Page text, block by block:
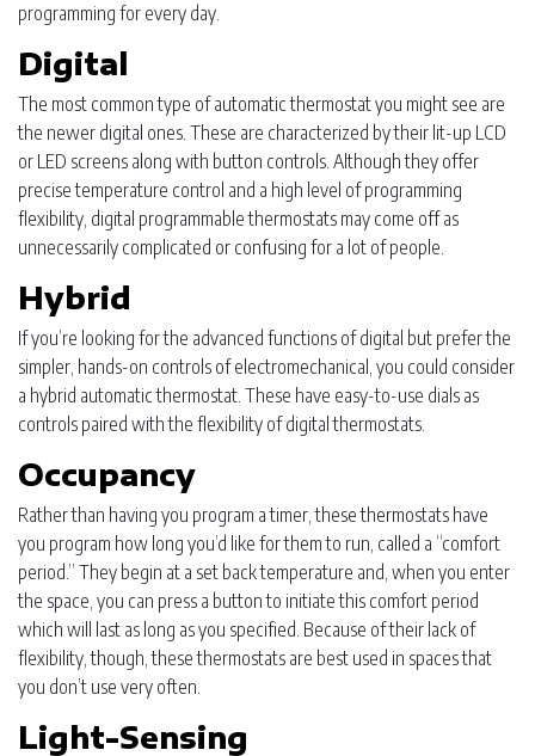
programming for every day.
Digital
The most common type of automatic thermostat you might see are
the newer digital ones. These are characterized by their lit-up LCD
or LED screens along with button controls. Although they offer
precise temperature control and a high level of programming
flexibility, digital programmable thermostats may come off as
unnecessarily complicated or confusing for a lot of people.
Hybrid
If you’re looking for the advanced functions of digital but prefer the
simpler, hands-on controls of electromechanical, you could consider
a hybrid automatic thermostat. These have easy-to-use dials as
controls paired with the flexibility of digital thermostats.
Occupancy
Rather than having you program a timer, these thermostats have
you program how long you’d like for them to run, called a “comfort
period.” They begin at a set back temperature and, when you enter
the space, you can press a button to initiate this comfort period
which will last as long as you specified. Because of their lack of
flexibility, though, these thermostats are best used in spaces that
you don’t use very often.
Light-Sensing